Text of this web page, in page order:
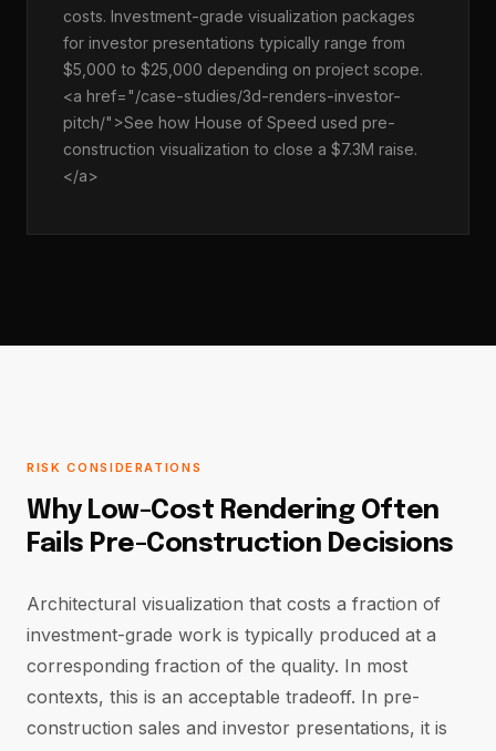
costs. Investment-grade visualization packages
for investor presentations typically range from
$5,000 to $25,000 depending on project scope.
<a href="/case-studies/3d-renders-investor-
pitch/">See how House of Speed used pre-
construction visualization to close a $7.3M raise.
</a>
RISK CONSIDERATIONS
Why Low-Cost Rendering Often
Fails Pre-Construction Decisions
Architectural visualization that costs a fraction of
investment-grade work is typically produced at a
corresponding fraction of the quality. In most
contexts, this is an acceptable tradeoff. In pre-
construction sales and investor presentations, it is